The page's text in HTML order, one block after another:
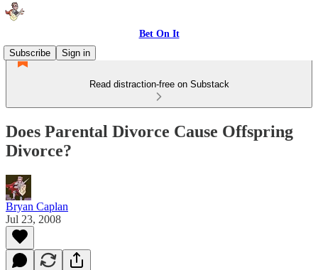
Bet On It
Subscribe
Sign in
Read distraction-free on Substack
Does Parental Divorce Cause Offspring
Divorce?
Bryan Caplan
Jul 23, 2008